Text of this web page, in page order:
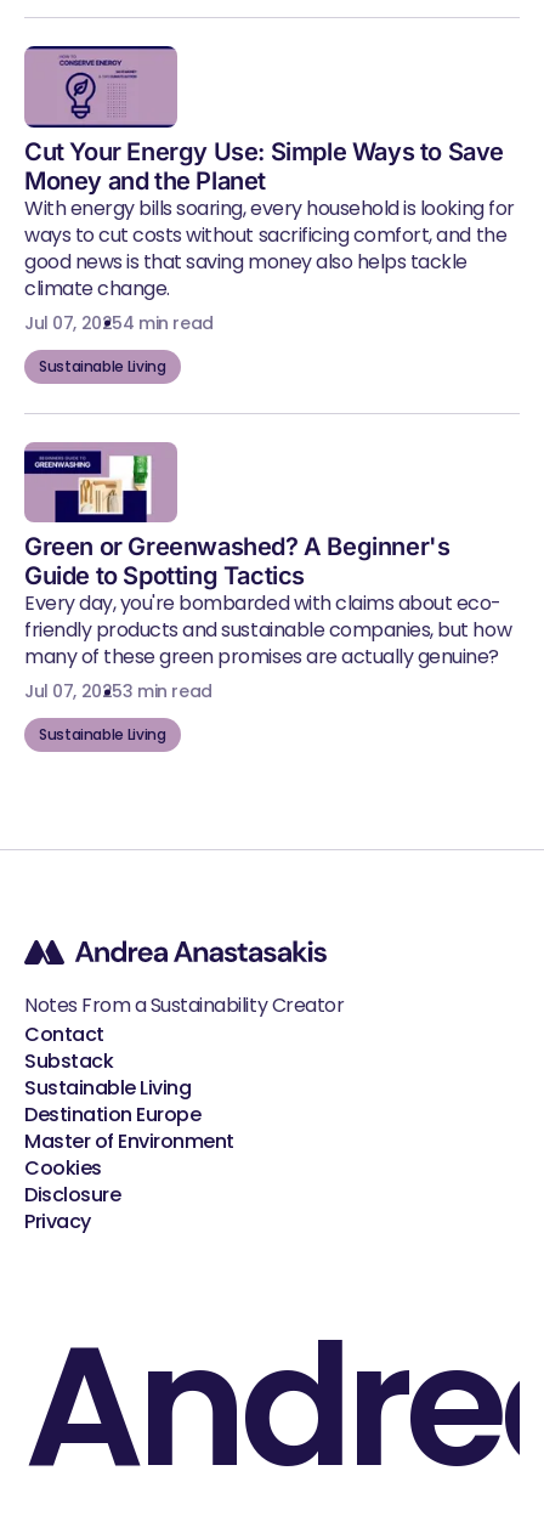
Cut Your Energy Use: Simple Ways to Save
Money and the Planet
With energy bills soaring, every household is looking for
ways to cut costs without sacrificing comfort, and the
good news is that saving money also helps tackle
climate change.
Jul 07, 20254 min read
Sustainable Living
Green or Greenwashed? A Beginner's
Guide to Spotting Tactics
Every day, you're bombarded with claims about eco-
friendly products and sustainable companies, but how
many of these green promises are actually genuine?
Jul 07, 20253 min read
Sustainable Living
Notes From a Sustainability Creator
Contact
Substack
Sustainable Living
Destination Europe
Master of Environment
Cookies
Disclosure
Privacy